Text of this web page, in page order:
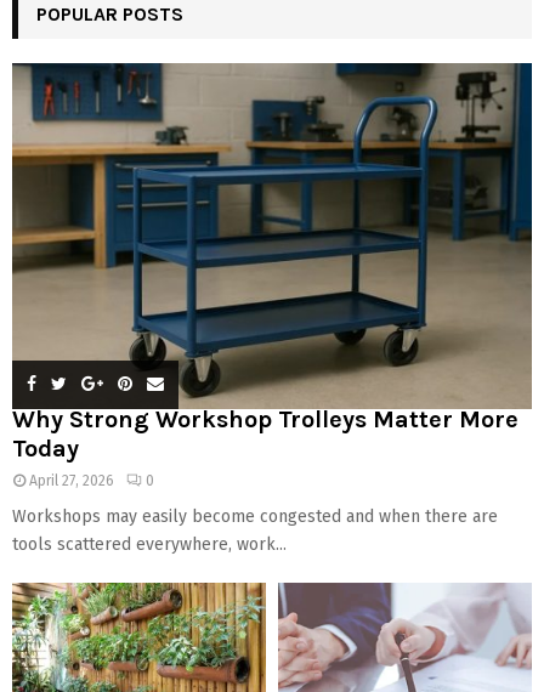
POPULAR POSTS
Why Strong Workshop Trolleys Matter More
Today
April 27, 2026 0
Workshops may easily become congested and when there are
tools scattered everywhere, work...